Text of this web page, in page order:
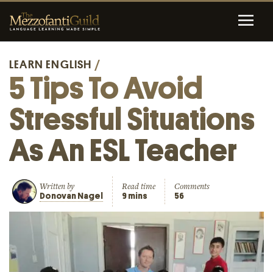
LEARN ENGLISH /
5 Tips To Avoid
Stressful Situations
As An ESL Teacher
Written by
Donovan Nagel
Read time
9 mins
Comments
56